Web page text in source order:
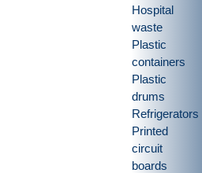
Hospital
waste
Plastic
containers
Plastic
drums
Refrigerators
Printed
circuit
boards